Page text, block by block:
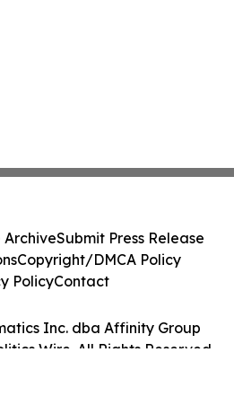
Inc. dba Affinity Group
Wire. All Rights Reserved.
ArchiveSubmit Press Release
Copyright/DMCA Policy
PolicyContact